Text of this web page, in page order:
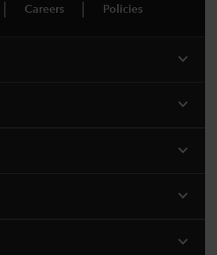
Careers Policies
expand_more
expand_more
expand_more
expand_more
expand_more